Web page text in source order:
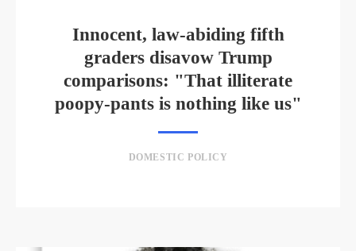
Innocent, law-abiding fifth
graders disavow Trump
comparisons: "That illiterate
poopy-pants is nothing like us"
DOMESTIC POLICY